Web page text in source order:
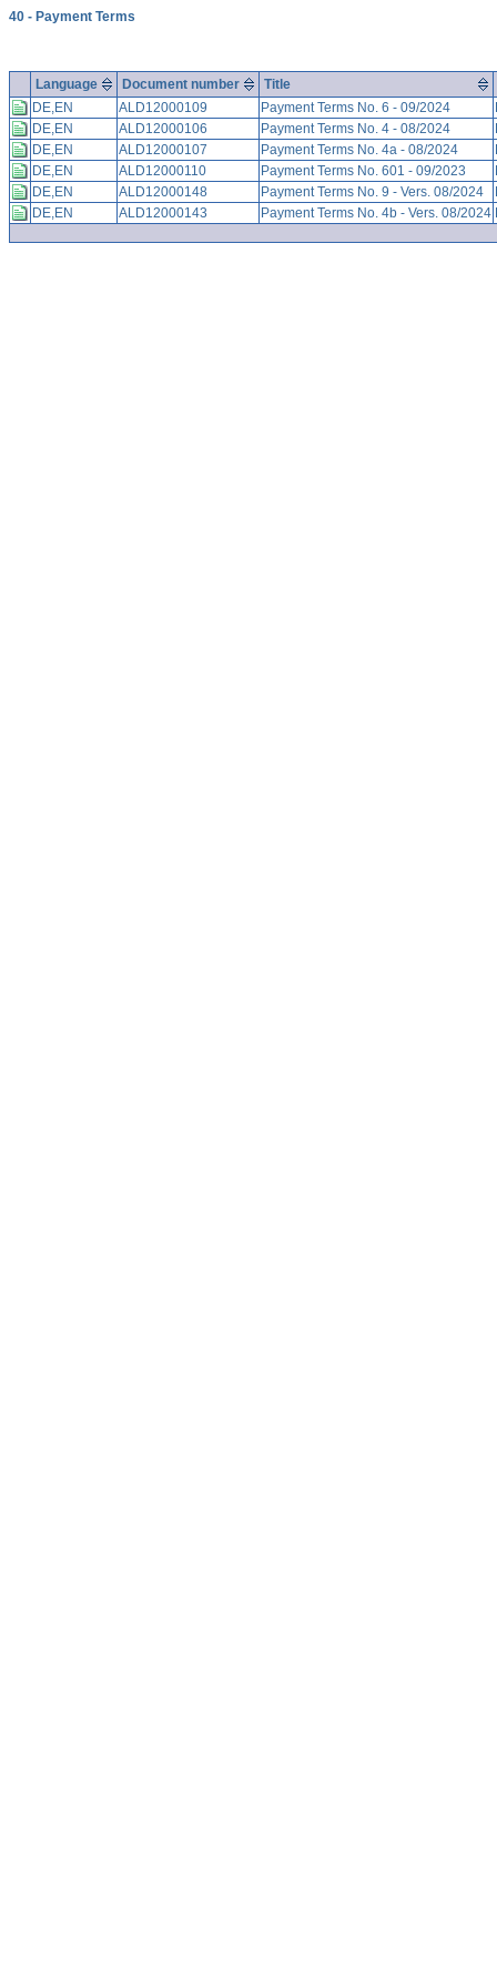
40 - Payment Terms
Language Document number
Title
DE,EN
ALD12000109 Payment Terms No. 6 - 09/2024
DE,EN
ALD12000106 Payment Terms No. 4 - 08/2024
DE,EN
ALD12000107 Payment Terms No. 4a - 08/2024
DE,EN
ALD12000110 Payment Terms No. 601 - 09/2023
DE,EN
ALD12000148 Payment Terms No. 9 - Vers. 08/2024
DE,EN
ALD12000143 Payment Terms No. 4b - Vers. 08/2024